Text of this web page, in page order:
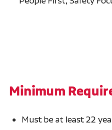
Minimum
Must be at least 22